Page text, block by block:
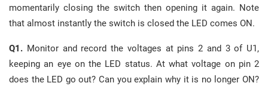
momentarily closing the switch then opening it again. Note
that almost instantly the switch is closed the LED comes ON.
Q1. Monitor and record the voltages at pins 2 and 3 of U1,
keeping an eye on the LED status. At what voltage on pin 2
does the LED go out? Can you explain why it is no longer ON?